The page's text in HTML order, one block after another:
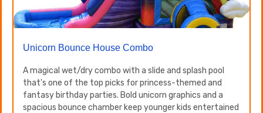
Unicorn Bounce House Combo
A magical wet/dry combo with a slide and splash pool
that's one of the top picks for princess-themed and
fantasy birthday parties. Bold unicorn graphics and a
spacious bounce chamber keep younger kids entertained